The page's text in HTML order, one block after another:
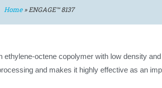
Home»ENGAGE™ 8137
ethylene-octene copolymer with low density
and makes it highly effective as an